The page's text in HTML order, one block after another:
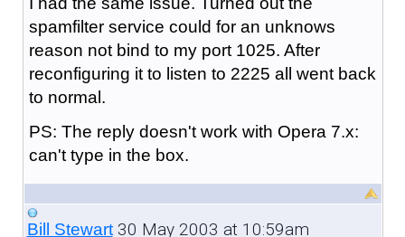
spamfilter service could for an unknows
reason not bind to my port 1025. After
reconfiguring it to listen to 2225 all went back
to normal.
PS: The reply doesn't work with Opera 7.x:
can't type in the box.
Bill Stewart30 May 2003 at 10:59am